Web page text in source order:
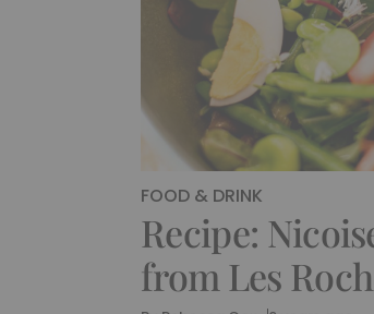
FOOD & DRINK
Recipe:
from Les